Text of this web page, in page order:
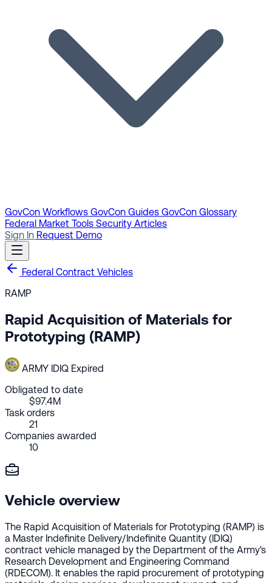
GovCon Workflows GovCon Guides GovCon Glossary
Federal Market Tools Security Articles
Sign In Request Demo
Federal Contract Vehicles
RAMP
Rapid Acquisition of Materials for
Prototyping (RAMP)
ARMY IDIQ Expired
Obligated to date
$97.4M
Task orders
21
Companies awarded
10
Vehicle overview
The Rapid Acquisition of Materials for Prototyping (RAMP) is
a Master Indefinite Delivery/Indefinite Quantity (IDIQ)
contract vehicle managed by the Department of the Army's
Research Development and Engineering Command
(RDECOM). It enables the rapid procurement of prototyping